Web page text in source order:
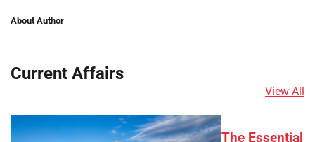
About Author
Current Affairs
View All
The Essential